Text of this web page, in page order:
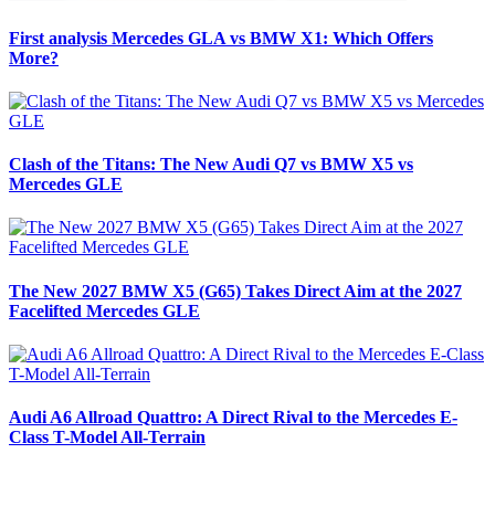
First analysis Mercedes GLA vs BMW X1: Which Offers
More?
Clash of the Titans: The New Audi Q7 vs BMW X5 vs
Mercedes GLE
The New 2027 BMW X5 (G65) Takes Direct Aim at the 2027
Facelifted Mercedes GLE
Audi A6 Allroad Quattro: A Direct Rival to the Mercedes E-
Class T-Model All-Terrain